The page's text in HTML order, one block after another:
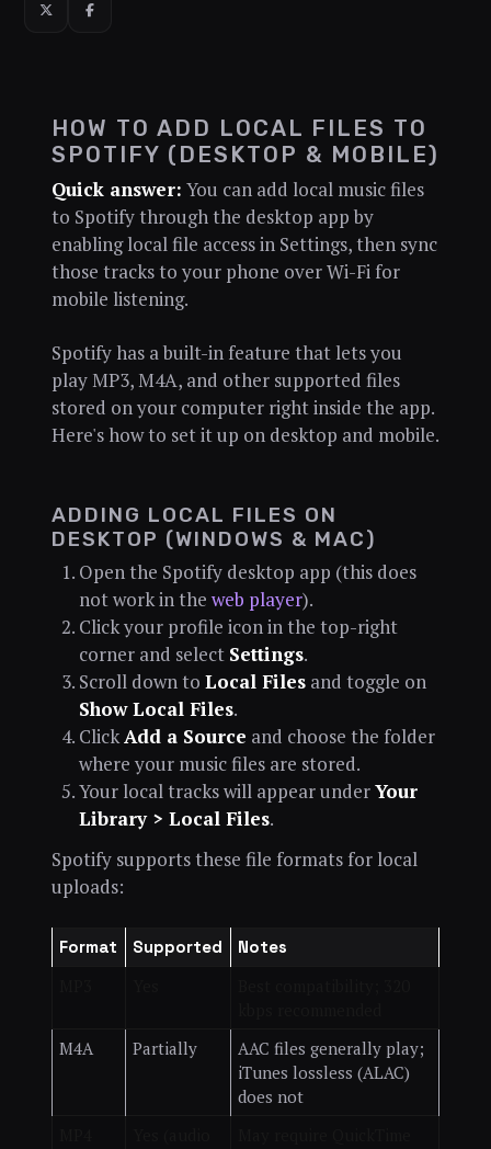
HOW TO ADD LOCAL FILES TO
SPOTIFY (DESKTOP & MOBILE)
Quick answer: You can add local music files
to Spotify through the desktop app by
enabling local file access in Settings, then sync
those tracks to your phone over Wi-Fi for
mobile listening.
Spotify has a built-in feature that lets you
play MP3, M4A, and other supported files
stored on your computer right inside the app.
Here's how to set it up on desktop and mobile.
ADDING LOCAL FILES ON
DESKTOP (WINDOWS & MAC)
Open the Spotify desktop app (this does
not work in the web player).
Click your profile icon in the top-right
corner and select Settings.
Scroll down to Local Filesand toggle on
Show Local Files.
ClickAdd a Source and choose the folder
where your music files are stored.
Your local tracks will appear underYour
Library > Local Files.
Spotify supports these file formats for local
uploads:
Format Supported Notes
M4A
Partially
AAC files generally play;
iTunes lossless (ALAC)
does not